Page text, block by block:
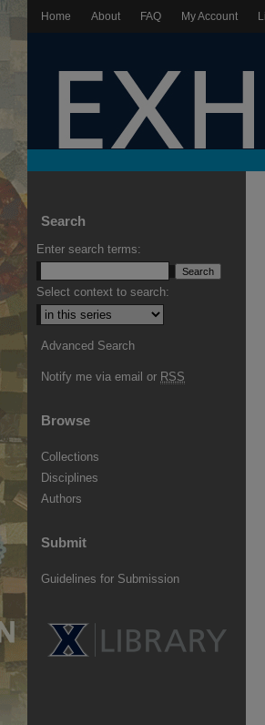
Home About FAQ My Account
Search
Enter search terms:
Select context to search:
Advanced Search
Notify me via email or RSS
Browse
Collections
Disciplines
Authors
Submit
Guidelines for Submission